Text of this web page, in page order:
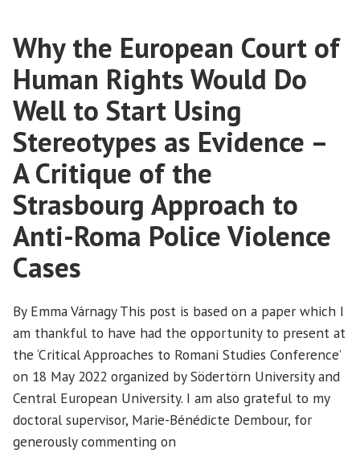
out
the
window
at
Strasbourg
Court*”
the
concept
of
discrimination
goes
out
the
window
the
Strasbourg
Why the European Court of
Human Rights Would Do
Well to Start Using
Stereotypes as Evidence –
A Critique of the
Strasbourg Approach to
Anti-Roma Police Violence
Cases
By Emma Várnagy This post is based on a paper which I
am thankful to have had the opportunity to present at
the ‘Critical Approaches to Romani Studies Conference’
on 18 May 2022 organized by Södertörn University and
Central European University. I am also grateful to my
doctoral supervisor, Marie-Bénédicte Dembour, for
generously commenting on